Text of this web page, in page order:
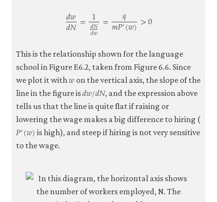
𝑑𝑤
𝑑𝑁= 1
𝑑𝑁
𝑑𝑤 = 𝑞
𝑚𝑃′(𝑤)>0
dw =1d w=q mP
This is the relationship shown for the language
school in Figure E6.2, taken from Figure 6.6. Since
we plot it with𝑤 on the vertical axis, the slope of the
line in the figure is𝑑𝑤/𝑑𝑁
d / dN, and the expression above
tells us that the line is quite flat if raising or
lowering the wage makes a big difference to hiring (
𝑃′(𝑤)
P′ ( ) is high), and steep if hiring is not very sensitive
to the wage.